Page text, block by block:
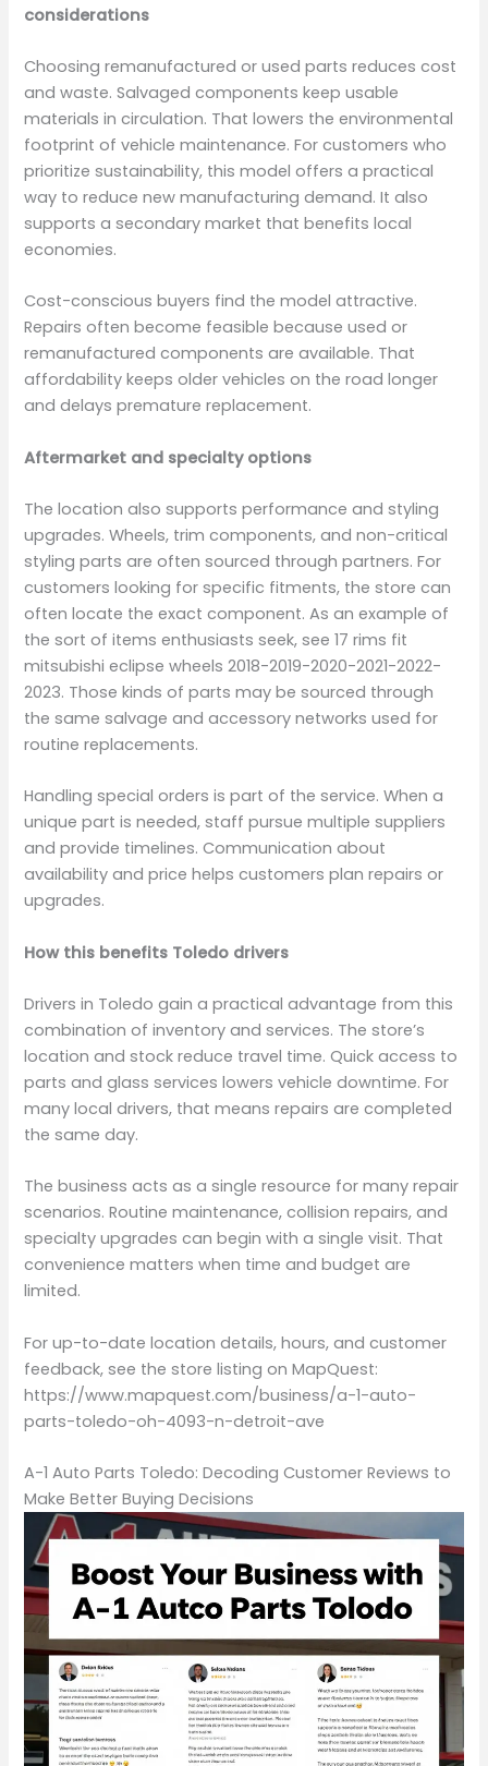
considerations
Choosing remanufactured or used parts reduces cost
and waste. Salvaged components keep usable
materials in circulation. That lowers the environmental
footprint of vehicle maintenance. For customers who
prioritize sustainability, this model offers a practical
way to reduce new manufacturing demand. It also
supports a secondary market that benefits local
economies.
Cost-conscious buyers find the model attractive.
Repairs often become feasible because used or
remanufactured components are available. That
affordability keeps older vehicles on the road longer
and delays premature replacement.
Aftermarket and specialty options
The location also supports performance and styling
upgrades. Wheels, trim components, and non-critical
styling parts are often sourced through partners. For
customers looking for specific fitments, the store can
often locate the exact component. As an example of
the sort of items enthusiasts seek, see 17 rims fit
mitsubishi eclipse wheels 2018-2019-2020-2021-2022-
2023. Those kinds of parts may be sourced through
the same salvage and accessory networks used for
routine replacements.
Handling special orders is part of the service. When a
unique part is needed, staff pursue multiple suppliers
and provide timelines. Communication about
availability and price helps customers plan repairs or
upgrades.
How this benefits Toledo drivers
Drivers in Toledo gain a practical advantage from this
combination of inventory and services. The store’s
location and stock reduce travel time. Quick access to
parts and glass services lowers vehicle downtime. For
many local drivers, that means repairs are completed
the same day.
The business acts as a single resource for many repair
scenarios. Routine maintenance, collision repairs, and
specialty upgrades can begin with a single visit. That
convenience matters when time and budget are
limited.
For up-to-date location details, hours, and customer
feedback, see the store listing on MapQuest:
https://www.mapquest.com/business/a-1-auto-
parts-toledo-oh-4093-n-detroit-ave
A-1 Auto Parts Toledo: Decoding Customer Reviews to
Make Better Buying Decisions